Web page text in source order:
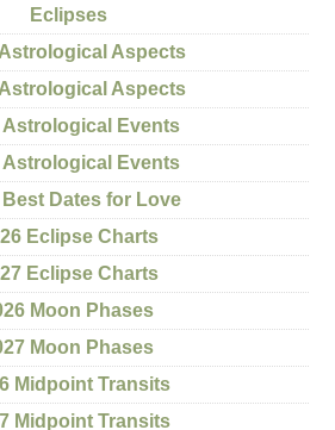
Eclipses
Aspects
Aspects
Astrological Events
Astrological Events
Best Dates for Love
Eclipse Charts
Eclipse Charts
Moon Phases
Moon Phases
Midpoint Transits
Midpoint Transits